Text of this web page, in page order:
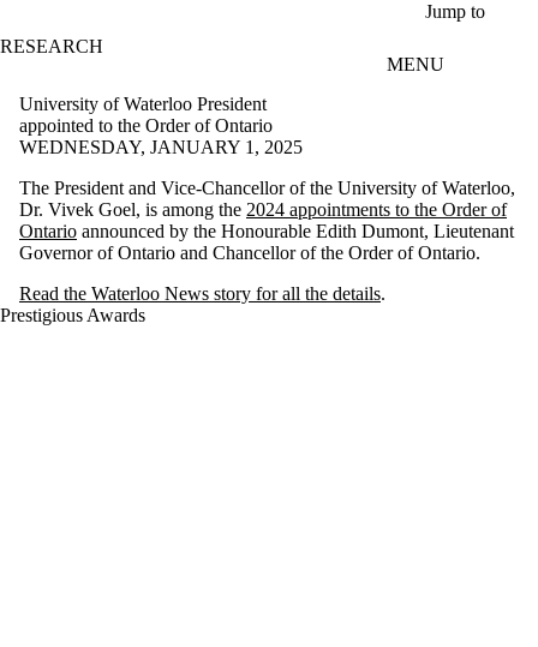
Jump to
RESEARCH
MENU
University of Waterloo President
appointed to the Order of Ontario
WEDNESDAY, JANUARY 1, 2025
The President and Vice-Chancellor of the University of Waterloo,
Dr. Vivek Goel, is among the 2024 appointments to the Order of
Ontario announced by the Honourable Edith Dumont, Lieutenant
Governor of Ontario and Chancellor of the Order of Ontario.
Read the Waterloo News story for all the details.
Prestigious Awards